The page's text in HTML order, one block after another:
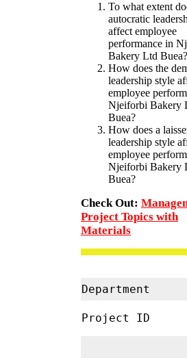
To what extent
autocratic
affect employee
performance in
Bakery Ltd Buea?
How does the
leadership style
employee
Njeiforbi Bakery
Buea?
How does a
leadership style
employee
Njeiforbi Bakery
Buea?
Check Out:
Project Topics with
Materials
Department
Project ID